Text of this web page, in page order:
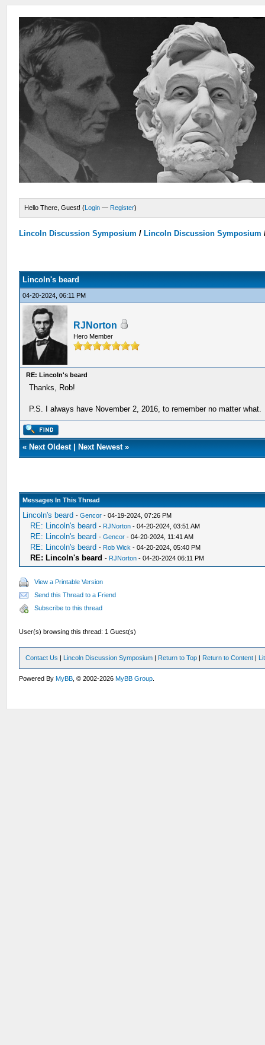
Hello There, Guest! (Login — Register)
Lincoln Discussion Symposium / Lincoln Discussion Symposium
Lincoln's beard
04-20-2024, 06:11 PM
RJNorton
Hero Member
RE: Lincoln's beard
Thanks, Rob!
P.S. I always have November 2, 2016, to remember no matter what.
« Next Oldest| Next Newest»
Messages In This Thread
Lincoln's beard -Gencor - 04-19-2024, 07:26 PM
RE: Lincoln's beard - RJNorton - 04-20-2024, 03:51 AM
RE: Lincoln's beard -Gencor - 04-20-2024, 11:41 AM
RE: Lincoln's beard - Rob Wick - 04-20-2024, 05:40 PM
RE: Lincoln's beard - RJNorton - 04-20-2024 06:11 PM
View a Printable Version
Send this Thread to a Friend
Subscribe to this thread
User(s) browsing this thread: 1 Guest(s)
Contact Us | Lincoln Discussion Symposium | Return to Top | Return to Content |
Powered ByMyBB , © 2002-2026MyBB Group